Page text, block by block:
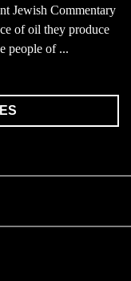
Jewish Commentary
of oil they produce
people of ...